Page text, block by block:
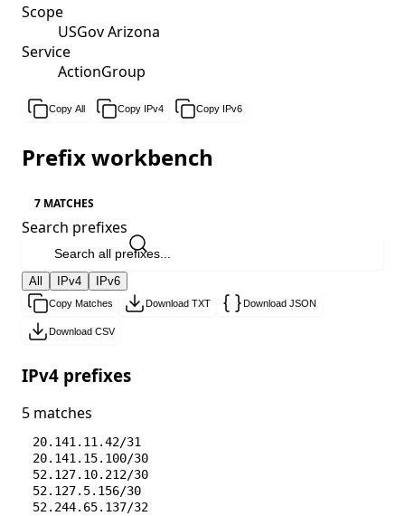
Scope
USGov Arizona
Service
ActionGroup
Copy All Copy IPv4 Copy IPv6
Prefix workbench
7 MATCHES
Search prefixes
All IPv4 IPv6
Copy Matches Download TXT Download JSON
Download CSV
IPv4 prefixes
5 matches
20.141.11.42/31
20.141.15.100/30
52.127.10.212/30
52.127.5.156/30
52.244.65.137/32